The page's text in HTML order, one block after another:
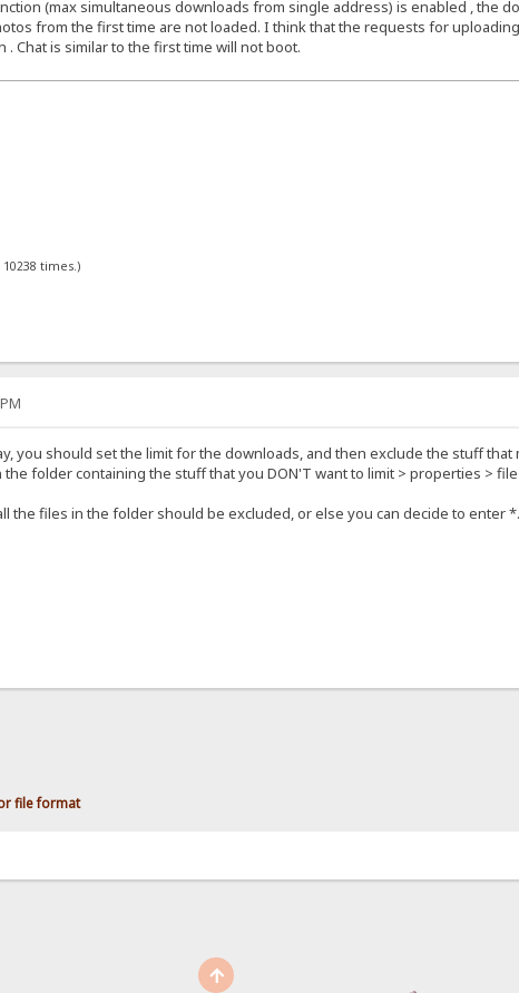
(max simultaneous downloads from single address) is enabled , the
from the first time are not loaded. I think that the requests for
Chat is similar to the first time will not boot.
10238 times.)
you should set the limit for the downloads, and then exclude the stuff that
folder containing the stuff that you DON'T want to limit > properties >
the files in the folder should be excluded, or else you can decide to enter
file format